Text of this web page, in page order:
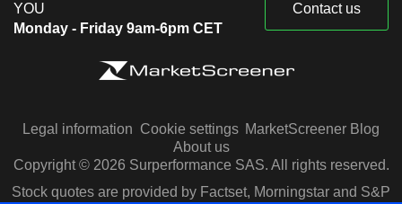
YOU
Monday - Friday 9am-6pm CET
Contact us
Legal information Cookie settings MarketScreener Blog
About us
Copyright © 2026 Surperformance SAS. All rights reserved.
Stock quotes are provided by Factset, Morningstar and S&P